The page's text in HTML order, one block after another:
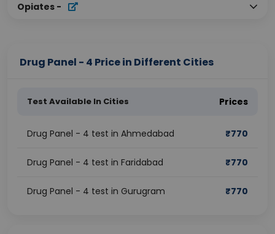
Opiates -
Drug Panel - 4 Price in Different Cities
Test Available In Cities Prices
Drug Panel - 4 test in Ahmedabad ₹770
Drug Panel - 4 test in Faridabad ₹770
Drug Panel - 4 test in Gurugram ₹770